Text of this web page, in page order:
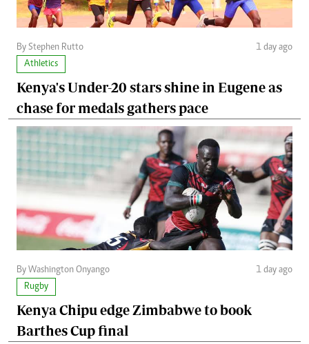
By Stephen Rutto
1 day ago
Athletics
Kenya's Under-20 stars shine in Eugene as
chase for medals gathers pace
By Washington Onyango
1 day ago
Rugby
Kenya Chipu edge Zimbabwe to book
Barthes Cup final